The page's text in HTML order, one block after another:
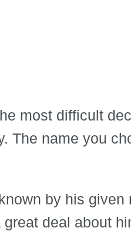
most difficult
The name you
by his given
deal about